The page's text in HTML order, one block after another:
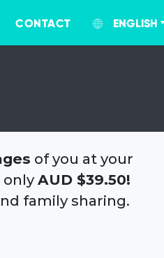
CONTACT ENGLISH
of you at your
onlyAUD $39.50!
family sharing.